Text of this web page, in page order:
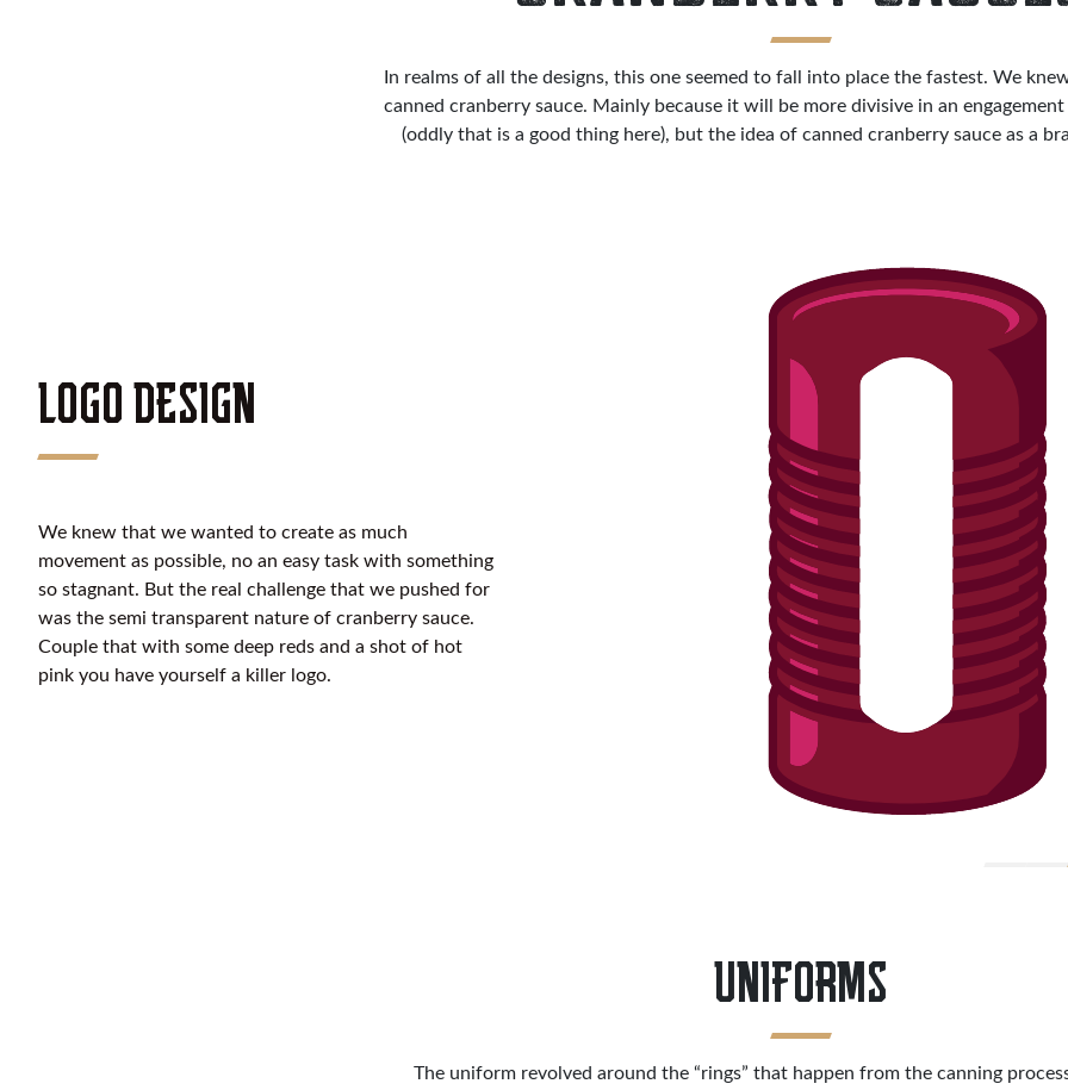
In realms of all the designs, this one seemed to fall into place the fastest. We
canned cranberry sauce. Mainly because it will be more divisive in an
(oddly that is a good thing here), but the idea of canned cranberry sauce as a
LOGO DESIGN
We knew that we wanted to create as much
movement as possible, no an easy task with something
so stagnant. But the real challenge that we pushed for
was the semi transparent nature of cranberry sauce.
Couple that with some deep reds and a shot of hot
pink you have yourself a killer logo.
UNIFORMS
The uniform revolved around the “rings” that happen from the canning